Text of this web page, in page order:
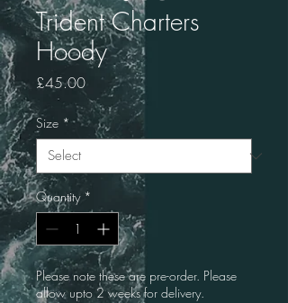
Trident Charters
Hoody
£45.00Price
Size *
Quantity *
Please note these are pre-order. Please
allow upto 2 weeks for delivery.